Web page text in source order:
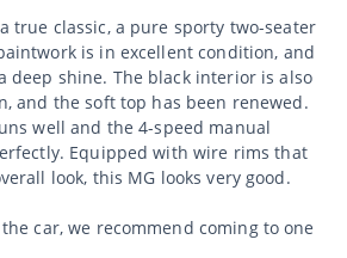
true classic, a pure sporty two-seater
is in excellent condition, and
deep shine. The black interior is also
and the soft top has been renewed.
well and the 4-speed manual
Equipped with wire rims that
look, this MG looks very good.
car, we recommend coming to one